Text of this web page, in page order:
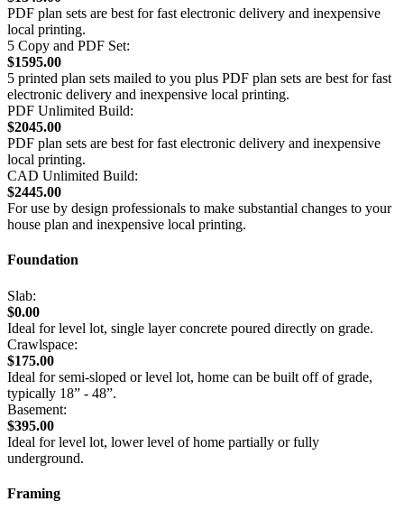
PDF plan sets are best for fast electronic delivery and inexpensive
local printing.
5 Copy and PDF Set:
$1595.00
5 printed plan sets mailed to you plus PDF plan sets are best for fast
electronic delivery and inexpensive local printing.
PDF Unlimited Build:
$2045.00
PDF plan sets are best for fast electronic delivery and inexpensive
local printing.
CAD Unlimited Build:
$2445.00
For use by design professionals to make substantial changes to your
house plan and inexpensive local printing.
Foundation
Slab:
$0.00
Ideal for level lot, single layer concrete poured directly on grade.
Crawlspace:
$175.00
Ideal for semi-sloped or level lot, home can be built off of grade,
typically 18” - 48”.
Basement:
$395.00
Ideal for level lot, lower level of home partially or fully
underground.
Framing